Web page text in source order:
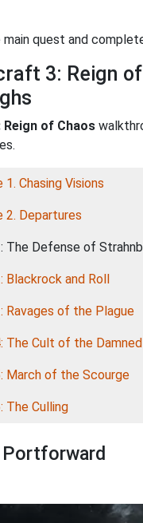
main quest and
3: Reign
of Chaos
1. Chasing Visions
2. Departures
The Defense of
Blackrock and Roll
Ravages of the Plague
The Cult of the Damned
March of the Scourge
The Culling